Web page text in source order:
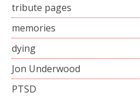
tribute pages
memories
dying
Jon Underwood
PTSD